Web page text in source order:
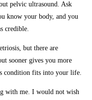
pelvic ultrasound. Ask
know your body, and you
credible.
but there are
sooner gives you more
condition fits into your life.
with me. I would not wish